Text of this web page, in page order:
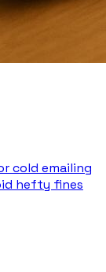
cold emailing
hefty fines